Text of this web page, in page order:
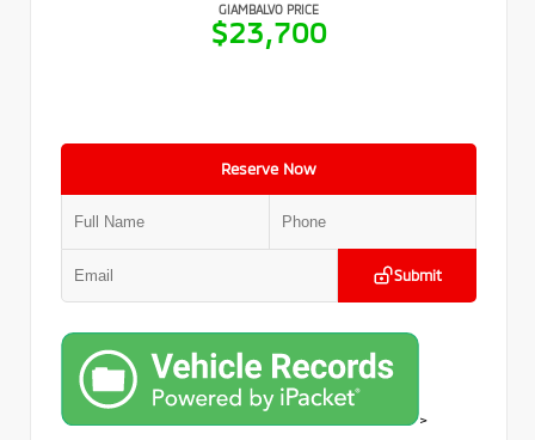
GIAMBALVO PRICE
$23,700
Reserve Now
Submit
>